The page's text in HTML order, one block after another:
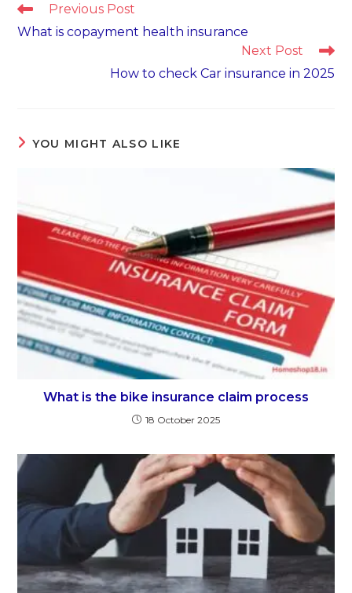
Read
more
articles
Previous Post
What is copayment health insurance
Next Post
How to check Car insurance in 2025
YOU MIGHT ALSO LIKE
What is the bike insurance claim process
18 October 2025